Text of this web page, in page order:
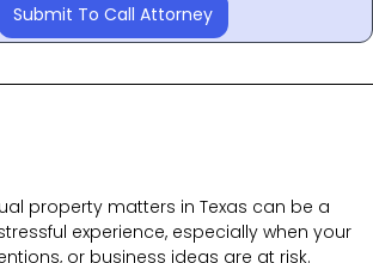
Submit To Call Attorney
property matters in Texas can be a
experience, especially when your
or business ideas are at risk.